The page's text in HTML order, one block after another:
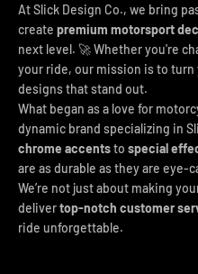
At Slick Design Co., we bring
create premium motorsport
next level. 🚀 Whether you're
your ride, our mission is to
designs that stand out.
What began as a love for
dynamic brand specializing in
chrome accentsto special
are as durable as they are eye-
We’re not just about making
delivertop-notch customer
ride unforgettable.